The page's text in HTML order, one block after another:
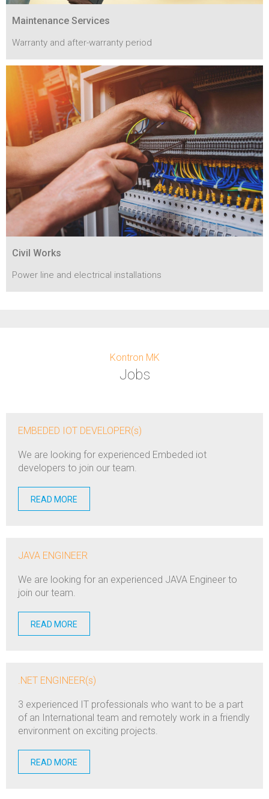
Maintenance Services
Warranty and after-warranty period
Civil Works
Power line and electrical installations
Kontron MK
Jobs
EMBEDED IOT DEVELOPER(s)
We are looking for experienced Embeded iot
developers to join our team.
READ MORE
JAVA ENGINEER
We are looking for an experienced JAVA Engineer to
join our team.
READ MORE
.NET ENGINEER(s)
3 experienced IT professionals who want to be a part
of an International team and remotely work in a friendly
environment on exciting projects.
READ MORE